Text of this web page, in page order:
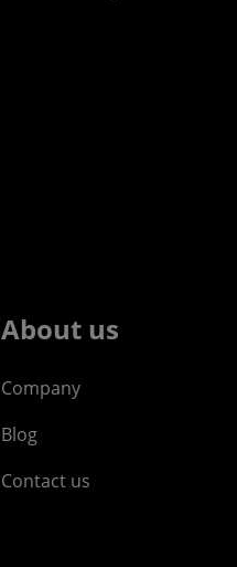
About us
Company
Blog
Contact us